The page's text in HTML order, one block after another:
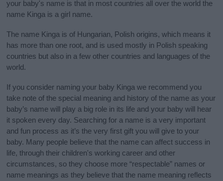
your baby's name is that in most countries all over the world the
name Kinga is a girl name.
The name Kinga is of Hungarian, Polish origins, which means it
has more than one root, and is used mostly in Polish speaking
countries but also in a few other countries and languages of the
world.
If you consider naming your baby Kinga we recommend you
take note of the special meaning and history of the name as your
baby’s name will play a big role in its life and your baby will hear
it spoken every day. Searching for a name is a very important
and fun process as it’s the very first gift you will give to your
baby. Many people believe that the name can affect success in
life, through their children's working career and other
circumstances, so they choose more “respectable” names or
name meanings as they believe that the name meaning reflects